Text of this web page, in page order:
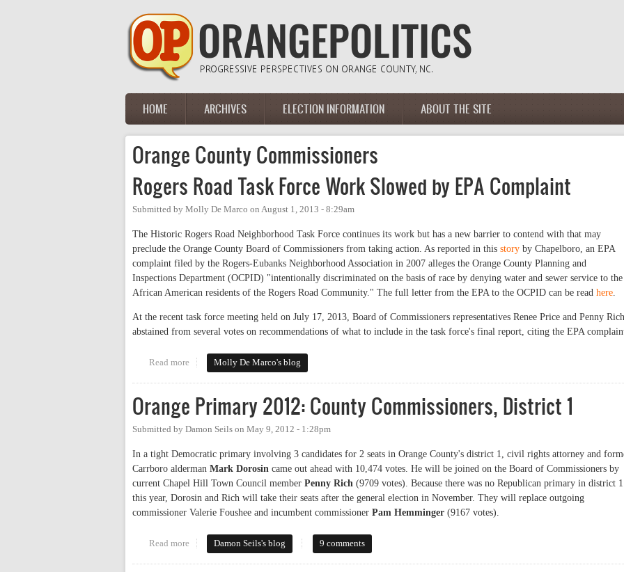
Main menu
HOME ARCHIVES ELECTION INFORMATION ABOUT THE SITE
Orange County Commissioners
Rogers Road Task Force Work Slowed by EPA Complaint
Submitted by Molly De Marco on August 1, 2013 - 8:29am
The Historic Rogers Road Neighborhood Task Force continues its work but has a new barrier to contend with that may
preclude the Orange County Board of Commissioners from taking action. As reported in this story by Chapelboro, an EPA
complaint filed by the Rogers-Eubanks Neighborhood Association in 2007 alleges the Orange County Planning and
Inspections Department (OCPID) "intentionally discriminated on the basis of race by denying water and sewer service to the
African American residents of the Rogers Road Community." The full letter from the EPA to the OCPID can be read here.
At the recent task force meeting held on July 17, 2013, Board of Commissioners representatives Renee Price and Penny Rich
abstained from several votes on recommendations of what to include in the task force's final report, citing the EPA
Read more about Rogers Road Task Force Work Slowed by EPA Complaint
Molly De Marco's blog
Orange Primary 2012: County Commissioners, District 1
Submitted by Damon Seils on May 9, 2012 - 1:28pm
In a tight Democratic primary involving 3 candidates for 2 seats in Orange County's district 1, civil rights attorney and
Carrboro alderman Mark Dorosin came out ahead with 10,474 votes. He will be joined on the Board of Commissioners by
current Chapel Hill Town Council member Penny Rich (9709 votes). Because there was no Republican primary in district 1
this year, Dorosin and Rich will take their seats after the general election in November. They will replace outgoing
commissioner Valerie Foushee and incumbent commissioner Pam Hemminger (9167 votes).
Read more about Orange Primary 2012: County Commissioners, District 1
Damon Seils's blog 9 comments